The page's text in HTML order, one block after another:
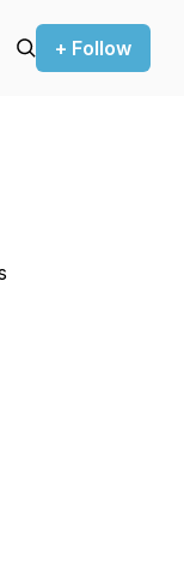
+ Follow